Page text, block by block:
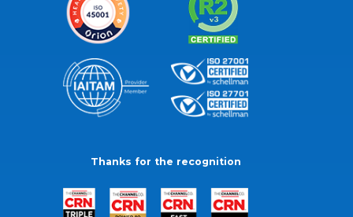
Thanks for the recognition